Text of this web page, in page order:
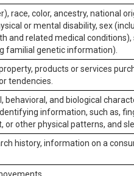
race, color, ancestry, national
or mental disability, sex
and related medical
familial genetic information).
products or services
tendencies.
behavioral, and biological
information, such as,
or other physical patterns, and
history, information on a